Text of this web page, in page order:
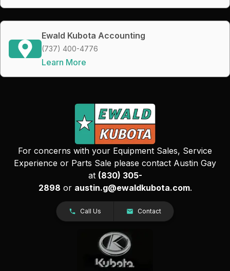
Ewald Kubota Accounting
(737) 400-4776
Learn More
For concerns with your Equipment Sales, Service
Experience or Parts Sale please contact Austin Gay
at (830) 305-
2898 or austin.g@ewaldkubota.com.
Call Us Contact